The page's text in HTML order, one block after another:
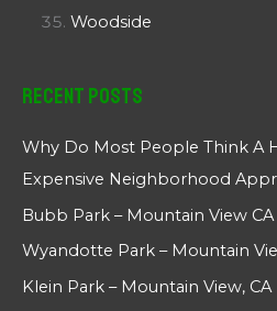
Woodside
Recent Posts
Why Do Most People Think A
Expensive Neighborhood
Bubb Park – Mountain View CA
Wyandotte Park – Mountain
Klein Park – Mountain View, CA